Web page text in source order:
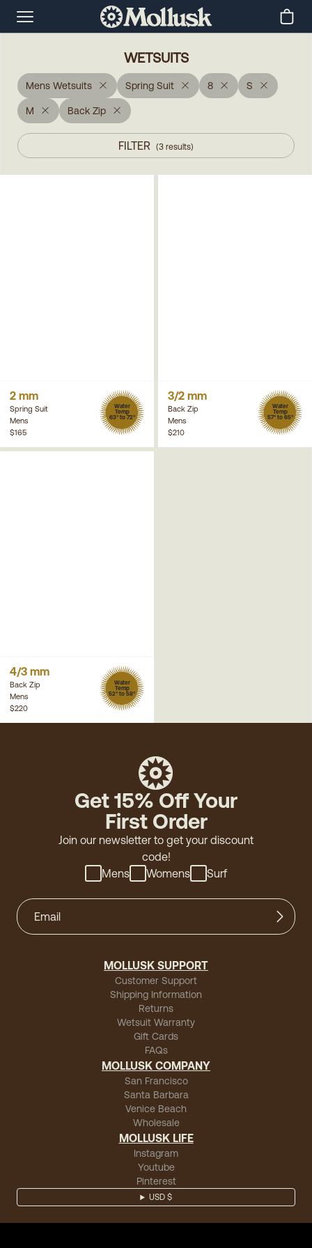
WETSUITS
Mens Wetsuits Spring Suit 8 S
M Back Zip
FILTER (3 results)
2 mm
Spring Suit
Mens
Water
Temp
63° to 72°
$165
3/2 mm
Back Zip
Mens
Water
Temp
57° to 65°
$210
4/3 mm
Back Zip
Mens
Water
Temp
52° to 58°
$220
Get 15% Off Your
First Order
Join our newsletter to get your discount
code!
Mens
Womens Surf
MOLLUSK SUPPORT
Customer Support
Shipping Information
Returns
Wetsuit Warranty
Gift Cards
FAQs
MOLLUSK COMPANY
San Francisco
Santa Barbara
Venice Beach
Wholesale
MOLLUSK LIFE
Instagram
Youtube
Pinterest
USD $